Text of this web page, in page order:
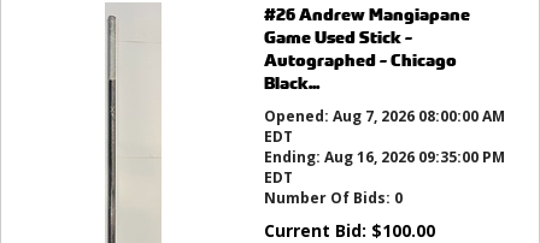
#26 Andrew Mangiapane
Game Used Stick -
Autographed - Chicago
Black...
Opened: Aug 7, 2026 08:00:00 AM
EDT
Ending: Aug 16, 2026 09:35:00 PM
EDT
Number Of Bids: 0
Current Bid: $100.00